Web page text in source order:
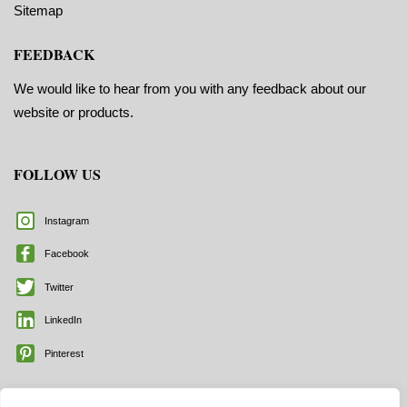
Sitemap
FEEDBACK
We would like to hear from you with any feedback about our
website or products.
FOLLOW US
Instagram
Facebook
Twitter
LinkedIn
Pinterest